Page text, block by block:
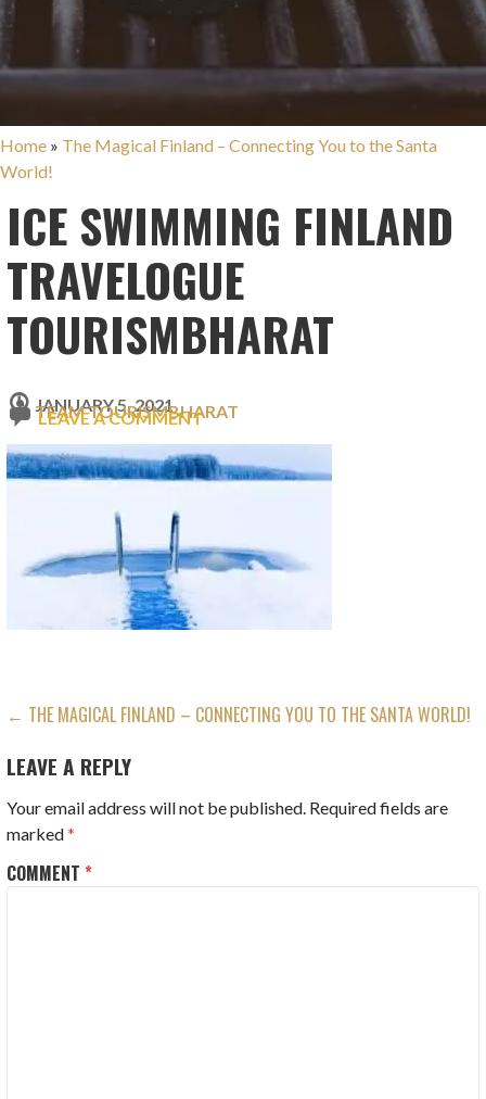
Home » The Magical Finland – Connecting You to the Santa
World!
ICE SWIMMING FINLAND
TRAVELOGUE
TOURISMBHARAT
JANUARY 5, 2021
TEAM TOURISMBHARAT
LEAVE A COMMENT
POST
NAVIGATION
← THE MAGICAL FINLAND – CONNECTING YOU TO THE SANTA WORLD!
LEAVE A REPLY
Your email address will not be published. Required fields are
marked*
COMMENT*